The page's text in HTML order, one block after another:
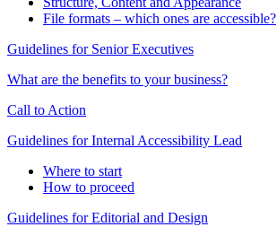
File formats – which ones are accessible?
Guidelines for Senior Executives
What are the benefits to your business?
Call to Action
Guidelines for Internal Accessibility Lead
Where to start
How to proceed
Guidelines for Editorial and Design